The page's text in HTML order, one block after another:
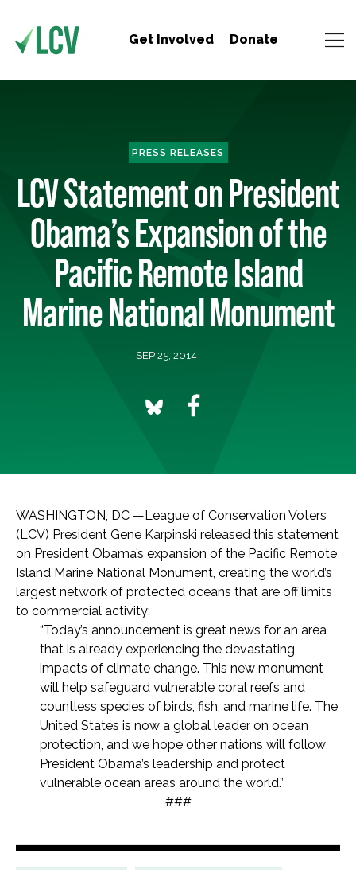
Get Involved Donate
PRESS RELEASES
LCV Statement on President
Obama’s Expansion of the
Pacific Remote Island
Marine National Monument
SEP 25, 2014
WASHINGTON, DC —League of Conservation Voters
(LCV) President Gene Karpinski released this statement
on President Obama’s expansion of the Pacific Remote
Island Marine National Monument, creating the world’s
largest network of protected oceans that are off limits
to commercial activity:
“Today’s announcement is great news for an area
that is already experiencing the devastating
impacts of climate change. This new monument
will help safeguard vulnerable coral reefs and
countless species of birds, fish, and marine life. The
United States is now a global leader on ocean
protection, and we hope other nations will follow
President Obama’s leadership and protect
vulnerable ocean areas around the world.”
###